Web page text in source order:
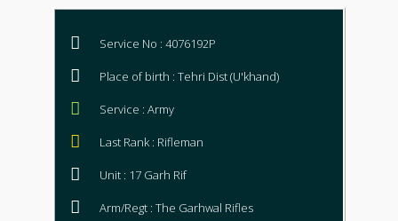
Service No : 4076192P
Place of birth : Tehri Dist (U'khand)
Service : Army
Last Rank : Rifleman
Unit : 17 Garh Rif
Arm/Regt : The Garhwal Rifles